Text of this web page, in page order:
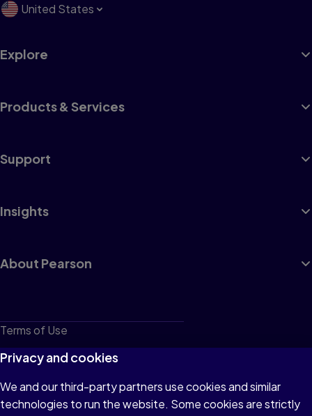
United States
Explore
Products & Services
Support
Insights
About Pearson
Terms of Use
Privacy
Cookies
Do not sell or share my personal information
Privacy and cookies
We and our third-party partners use cookies and similar
technologies to run the website. Some cookies are strictly